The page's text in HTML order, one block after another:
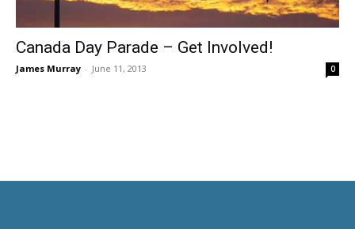
Canada Day Parade – Get Involved!
James Murray - June 11, 2013 0